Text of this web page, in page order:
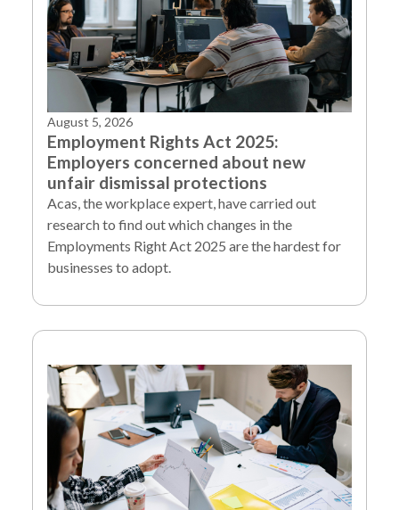
August 5, 2026
Employment Rights Act 2025:
Employers concerned about new
unfair dismissal protections
Acas, the workplace expert, have carried out
research to find out which changes in the
Employments Right Act 2025 are the hardest for
businesses to adopt.